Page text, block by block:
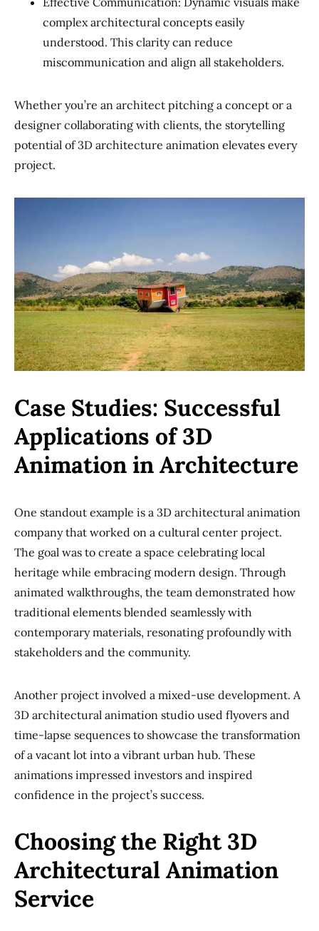
complex architectural concepts easily
understood. This clarity can reduce
miscommunication and align all stakeholders.
Whether you’re an architect pitching a concept or a
designer collaborating with clients, the storytelling
potential of 3D architecture animation elevates every
project.
Case Studies: Successful
Applications of 3D
Animation in Architecture
One standout example is a 3D architectural animation
company that worked on a cultural center project.
The goal was to create a space celebrating local
heritage while embracing modern design. Through
animated walkthroughs, the team demonstrated how
traditional elements blended seamlessly with
contemporary materials, resonating profoundly with
stakeholders and the community.
Another project involved a mixed-use development. A
3D architectural animation studio used flyovers and
time-lapse sequences to showcase the transformation
of a vacant lot into a vibrant urban hub. These
animations impressed investors and inspired
confidence in the project’s success.
Choosing the Right 3D
Architectural Animation
Service